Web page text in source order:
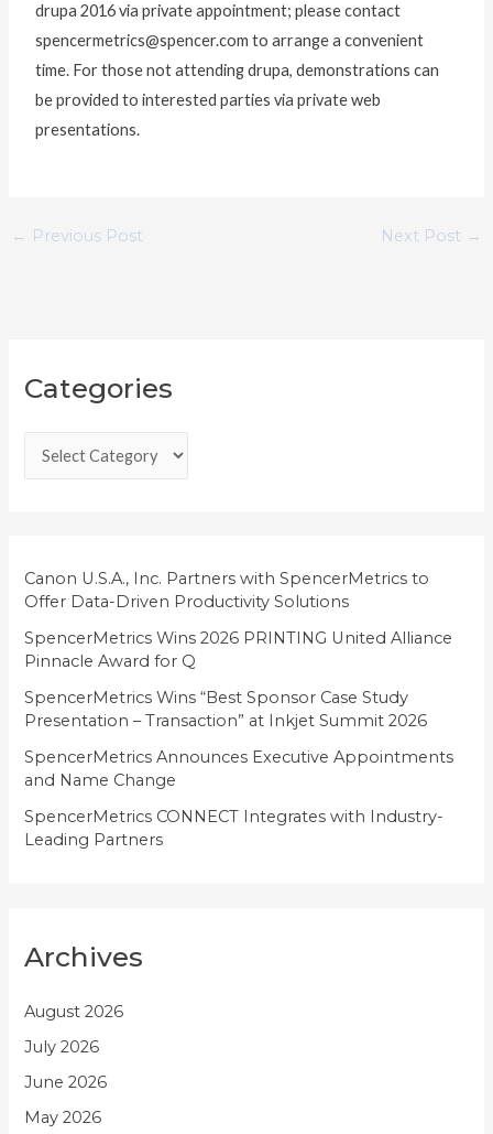
drupa 2016 via private appointment; please contact
spencermetrics@spencer.com to arrange a convenient
time. For those not attending drupa, demonstrations can
be provided to interested parties via private web
presentations.
← Previous Post Next Post →
Categories
a
g
i
e
s
Canon U.S.A., Inc. Partners with SpencerMetrics to
Offer Data-Driven Productivity Solutions
SpencerMetrics Wins 2026 PRINTING United Alliance
Pinnacle Award for Q
SpencerMetrics Wins “Best Sponsor Case Study
Presentation – Transaction” at Inkjet Summit 2026
SpencerMetrics Announces Executive Appointments
and Name Change
SpencerMetrics CONNECT Integrates with Industry-
Leading Partners
Archives
August 2026
July 2026
June 2026
May 2026